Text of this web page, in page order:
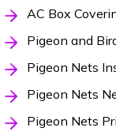
AC Box
Pigeon and
Pigeon Nets
Pigeon Nets
Pigeon Nets